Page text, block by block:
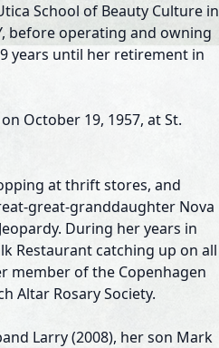
School of Beauty Culture in
before operating and owning
years until her retirement in
October 19, 1957, at St.
at thrift stores, and
great-granddaughter Nova
During her years in
Restaurant catching up on all
member of the Copenhagen
Altar Rosary Society.
Larry (2008), her son Mark